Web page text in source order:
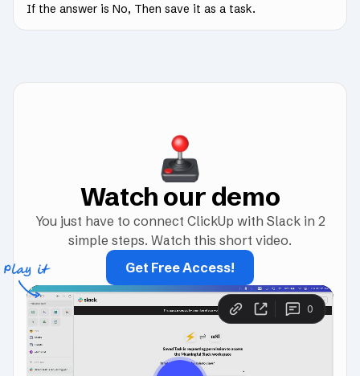
If the answer is No, Then save it as a task.
Watch our demo
You just have to connect ClickUp with Slack in 2
simple steps. Watch this short video.
Get Free Access!